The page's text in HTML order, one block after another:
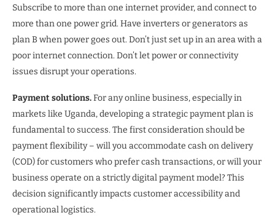
Subscribe to more than one internet provider, and connect to
more than one power grid. Have inverters or generators as
plan B when power goes out. Don’t just set up in an area with a
poor internet connection. Don’t let power or connectivity
issues disrupt your operations.
Payment solutions.For any online business, especially in
markets like Uganda, developing a strategic payment plan is
fundamental to success. The first consideration should be
payment flexibility – will you accommodate cash on delivery
(COD) for customers who prefer cash transactions, or will your
business operate on a strictly digital payment model? This
decision significantly impacts customer accessibility and
operational logistics.